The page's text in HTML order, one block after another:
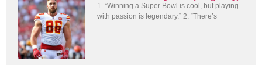
1. “Winning a Super Bowl is cool, but playing
with passion is legendary.” 2. “There’s